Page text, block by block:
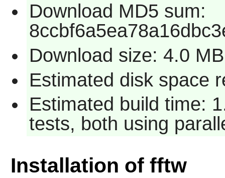
Download MD5 sum:
Download size: 4.0 MB
Estimated disk space
Estimated build time:
tests, both using
Installation of fftw